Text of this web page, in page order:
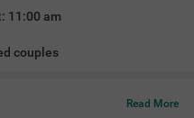
11:00 am
couples
Read More